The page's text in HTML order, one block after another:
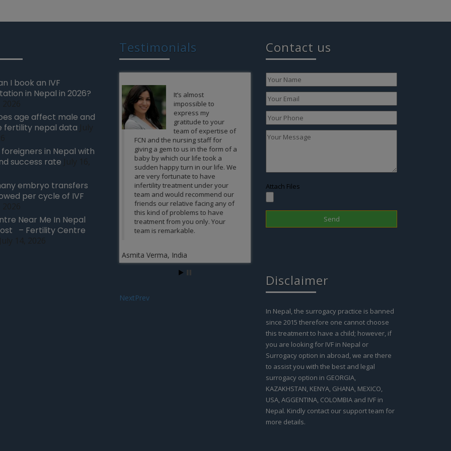
I book an IVF
in Nepal in 2026?
age affect male and
fertility nepal data
foreigners in Nepal with
success rate
embryo transfers
per cycle of IVF
Near Me In Nepal
– Fertility Centre
Testimonials
It’s almost
express my
gratitude to your
team of expertise of
giving a gem to us in the form of a
baby by which our life took a
sudden happy turn in our life. We
infertility treatment under your
team and would recommend our
friends our relative facing any of
treatment from you only. Your
team is remarkable.
Word’s can’t express
how grateful and
wonderful feeling it
is to give a birth to a
new life when you
are not able to conceive naturally
and no treatment is working. But
FCN made it possible for us in
achieving the greatest possible
gift an infertile can get. All the
credit goes to the team of
expertise of FCN, nursing staff
and the others and we are very
thankful to FCN for this. Kudos…
to you Guys.
Contact us
Attach Files
Disclaimer
In Nepal, the surrogacy practice is banned
since 2015 therefore one cannot choose
this treatment to have a child; however, if
you are looking for IVF in Nepal or
Surrogacy option in abroad, we are there
to assist you with the best and legal
surrogacy option in GEORGIA,
KAZAKHSTAN, KENYA, GHANA, MEXICO,
USA, AGGENTINA, COLOMBIA and IVF in
Nepal. Kindly contact our support team for
more details.